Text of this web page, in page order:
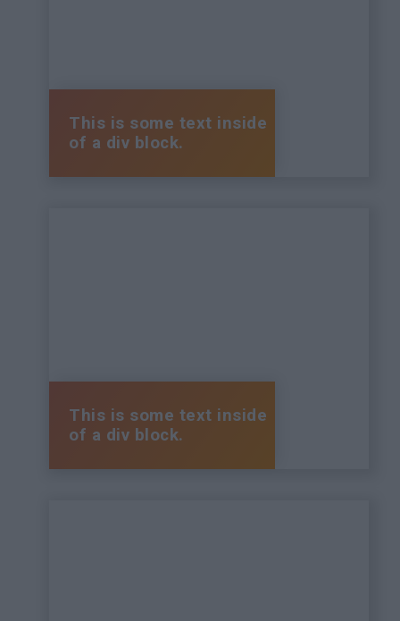
This is some text inside
of a div block.
This is some text inside
of a div block.